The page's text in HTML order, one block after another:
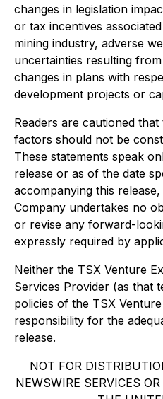
changes in legislation
or tax incentives
mining industry, adverse
uncertainties resulting
changes in plans with
development projects or
Readers are cautioned
factors should not be
These statements speak
release or as of the date
accompanying this
Company undertakes no
or revise any forward-
expressly required by
Neither the TSX Venture
Services Provider (as that
policies of the TSX
responsibility for the
release.
NOT FOR
NEWSWIRE SERVICES